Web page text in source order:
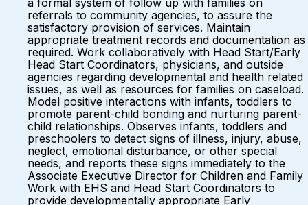
a formal system of follow up with families on
referrals to community agencies, to assure the
satisfactory provision of services. Maintain
appropriate treatment records and documentation as
required. Work collaboratively with Head Start/Early
Head Start Coordinators, physicians, and outside
agencies regarding developmental and health related
issues, as well as resources for families on caseload.
Model positive interactions with infants, toddlers to
promote parent-child bonding and nurturing parent-
child relationships. Observes infants, toddlers and
preschoolers to detect signs of illness, injury, abuse,
neglect, emotional disturbance, or other special
needs, and reports these signs immediately to the
Associate Executive Director for Children and Family
Work with EHS and Head Start Coordinators to
provide developmentally appropriate Early